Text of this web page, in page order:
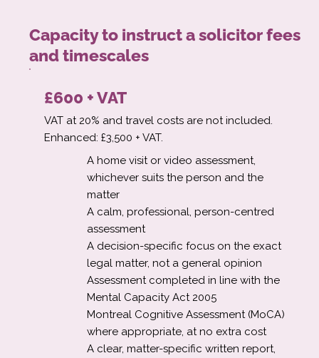
Capacity to instruct a solicitor fees
and timescales
£600 + VAT
VAT at 20% and travel costs are not included.
Enhanced: £3,500 + VAT.
A home visit or video assessment,
whichever suits the person and the
matter
A calm, professional, person-centred
assessment
A decision-specific focus on the exact
legal matter, not a general opinion
Assessment completed in line with the
Mental Capacity Act 2005
Montreal Cognitive Assessment (MoCA)
where appropriate, at no extra cost
A clear, matter-specific written report,